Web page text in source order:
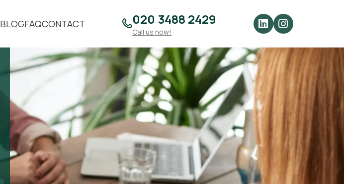
BLOGFAQCONTACT 020 3488 2429
Call us now!